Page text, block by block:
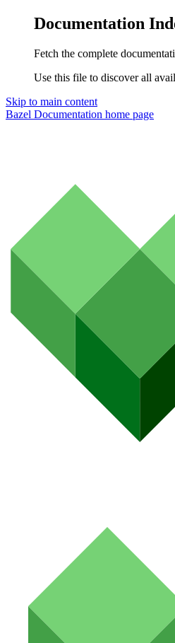
Documentation
Fetch the complete
Use this file to discover all
Skip to main content
Bazel Documentation home page